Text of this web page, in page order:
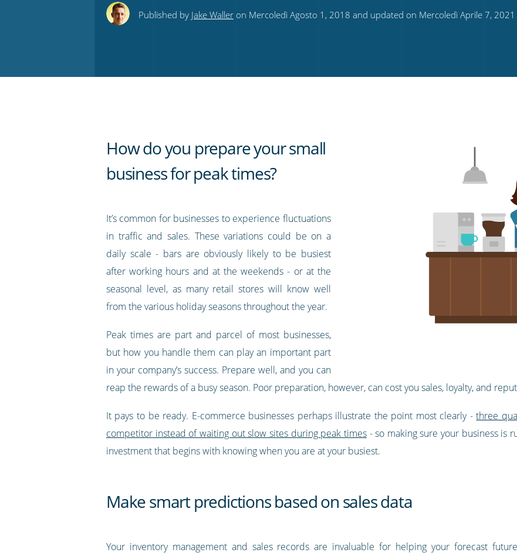
this this
this
this
to
Published by Jake Walleron Mercoledì Agosto 1, 2018 and updated on Mercoledì Aprile 7, 2021
How do you prepare your small
business for peak times?
It’s common for businesses to experience fluctuations
in traffic and sales. These variations could be on a
daily scale - bars are obviously likely to be busiest
after working hours and at the weekends - or at the
seasonal level, as many retail stores will know well
from the various holiday seasons throughout the year.
Peak times are part and parcel of most businesses,
but how you handle them can play an important part
in your company’s success. Prepare well, and you can
reap the rewards of a busy season. Poor preparation, however, can cost you sales, loyalty, and
It pays to be ready. E-commerce businesses perhaps illustrate the point most clearly -three
competitor instead of waiting out slow sites during peak times- so making sure your business is
investment that begins with knowing when you are at your busiest.
Make smart predictions based on sales data
Your inventory management and sales records are invaluable for helping your forecast